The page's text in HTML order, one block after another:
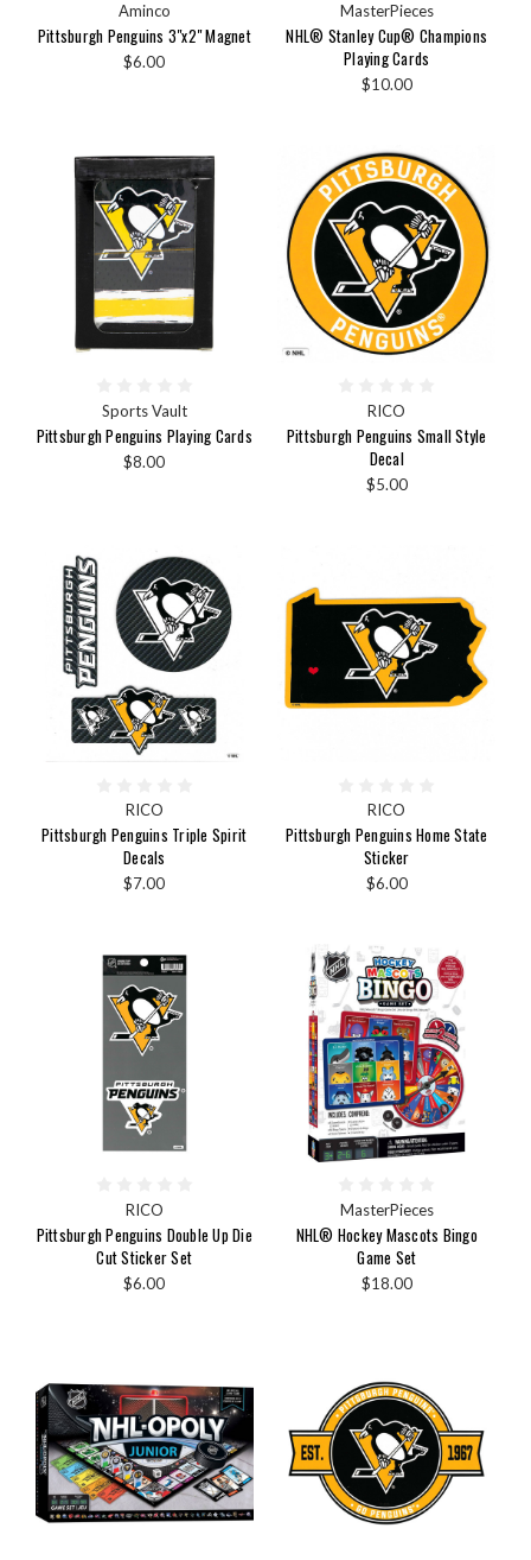
Aminco
Pittsburgh Penguins 3"x2" Magnet
$6.00
MasterPieces
NHL® Stanley Cup® Champions
Playing Cards
$10.00
Sports Vault
Pittsburgh Penguins Playing Cards
$8.00
RICO
Pittsburgh Penguins Small Style
Decal
$5.00
RICO
Pittsburgh Penguins Triple Spirit
Decals
$7.00
RICO
Pittsburgh Penguins Home State
Sticker
$6.00
RICO
Pittsburgh Penguins Double Up Die
Cut Sticker Set
$6.00
MasterPieces
NHL® Hockey Mascots Bingo
Game Set
$18.00